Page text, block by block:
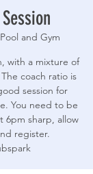
and Gym
with a mixture of
coach ratio is
session for
You need to be
6pm sharp, allow
register.